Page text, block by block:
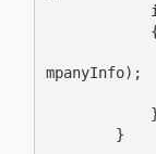
mpanyInfo);